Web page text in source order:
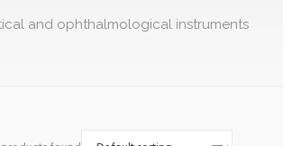
and ophthalmological instruments